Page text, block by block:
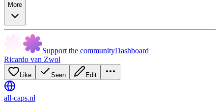
More
Support the communityDashboard
Ricardo van Zwol
Like Seen Edit
all-caps.nl